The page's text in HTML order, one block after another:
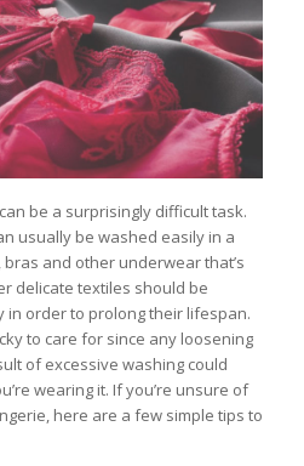
be a surprisingly difficult task.
usually be washed easily in a
and other underwear that’s
delicate textiles should be
order to prolong their lifespan.
to care for since any loosening
of excessive washing could
wearing it. If you’re unsure of
here are a few simple tips to